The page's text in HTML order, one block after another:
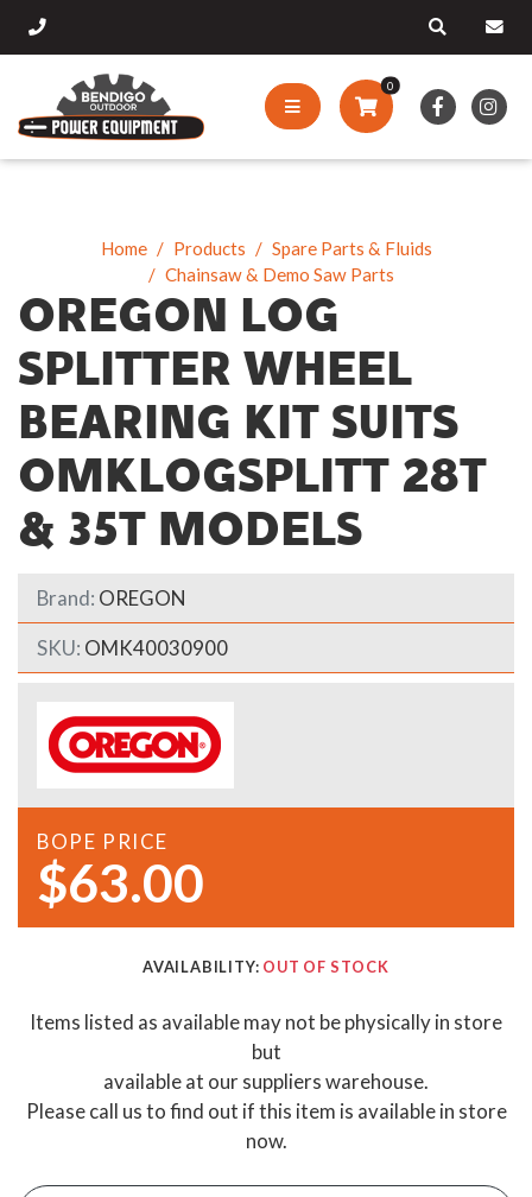
0
Home Products
Spare Parts & Fluids
Chainsaw & Demo Saw Parts
OREGON LOG
SPLITTER WHEEL
BEARING KIT SUITS
OMKLOGSPLITT 28T
& 35T MODELS
Brand: OREGON
SKU: OMK40030900
BOPE PRICE
$63.00
AVAILABILITY: OUT OF STOCK
Items listed as available may not be physically in store
but
available at our suppliers warehouse.
Please call us to find out if this item is available in store
now.